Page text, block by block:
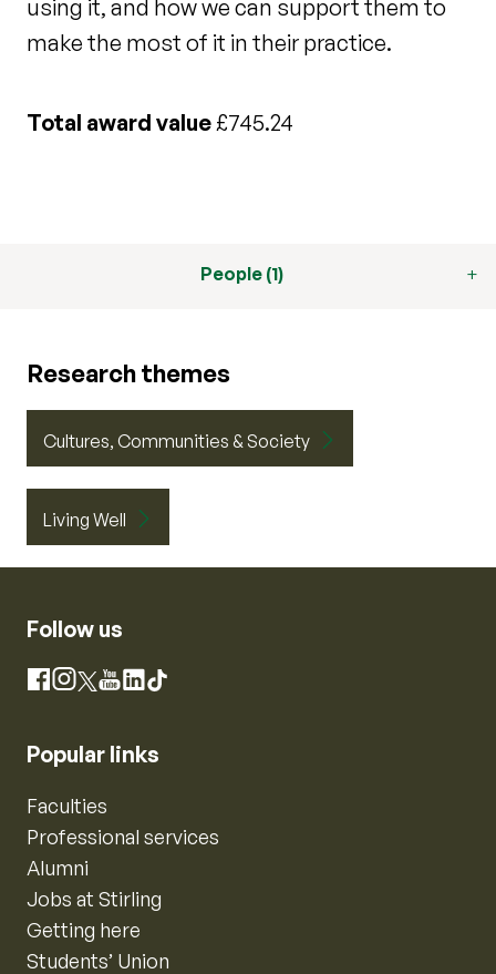
using it, and how we can support them to
make the most of it in their practice.
Total award value£745.24
People (1)
Research themes
Cultures, Communities & Society
Living Well
Follow us
Facebook
Instagram
X YouTube
LinkedIn
TikTok
Popular links
Faculties
Professional services
Alumni
Jobs at Stirling
Getting here
Students’ Union